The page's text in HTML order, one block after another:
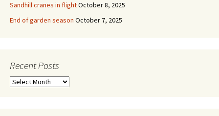
Sandhill cranes in flightOctober 8, 2025
End of garden season October 7, 2025
Recent Posts
Recent